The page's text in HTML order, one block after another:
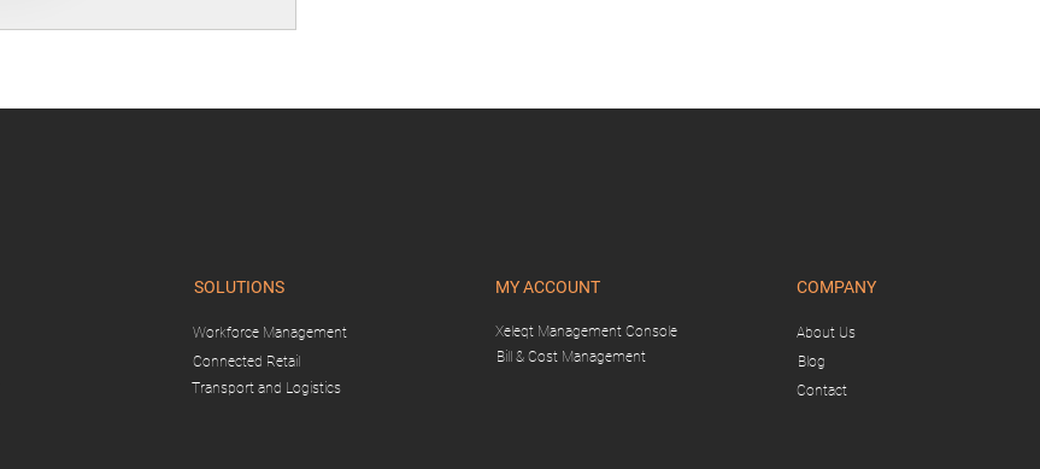
SOLUTIONS
Workforce Management
Connected Retail
Transport and Logistics
MY ACCOUNT
Xeleqt Management Console
COMPANY
About Us
Blog
Contact
Bill & Cost Management